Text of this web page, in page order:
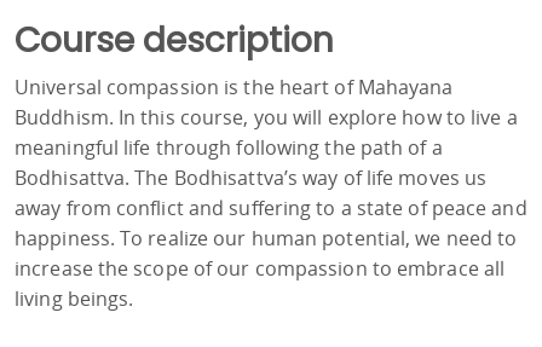
Course description
Universal compassion is the heart of Mahayana
Buddhism. In this course, you will explore how to live a
meaningful life through following the path of a
Bodhisattva. The Bodhisattva’s way of life moves us
away from conflict and suffering to a state of peace and
happiness. To realize our human potential, we need to
increase the scope of our compassion to embrace all
living beings.